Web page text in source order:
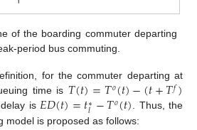
of the boarding commuter departing
period bus commuting.
for the commuter departing at
time is 𝑇(𝑡)=𝑇𝑜(𝑡)−(𝑡+𝑇𝑓)
delay is𝐸𝐷(𝑡)=𝑡∗
𝑙−𝑇𝑜(𝑡). Thus, the
model is proposed as follows: